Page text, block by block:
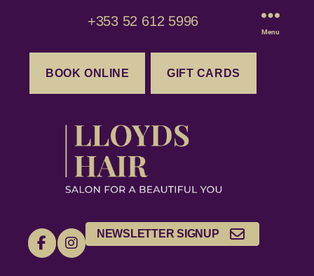
+353 52 612 5996
BOOK ONLINE GIFT CARDS
NEWSLETTER SIGNUP
Menu